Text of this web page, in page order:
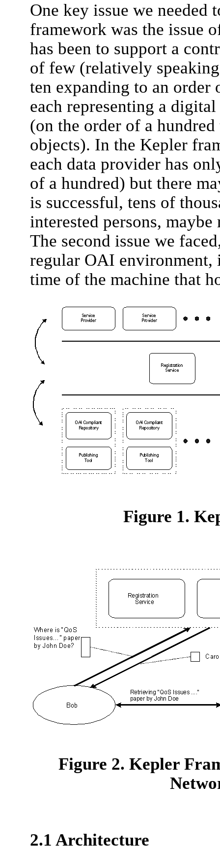
One key issue we needed
framework was the issue
has been to support a
of few (relatively
ten expanding to an order
each representing a
(on the order of a
objects). In the Kepler
each data provider has
of a hundred) but there
is successful, tens of
interested persons,
The second issue we
regular OAI environment,
time of the machine that
Figure 1.
Figure 2. Kepler
2.1 Architecture